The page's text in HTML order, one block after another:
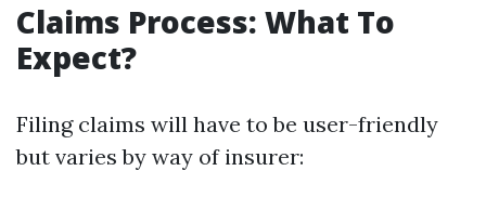
Claims Process: What To
Expect?
Filing claims will have to be user-friendly
but varies by way of insurer: